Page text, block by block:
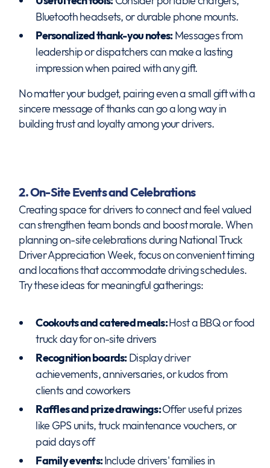
Bluetooth headsets, or durable phone mounts.
Personalized thank-you notes:Messages from
leadership or dispatchers can make a lasting
impression when paired with any gift.
No matter your budget, pairing even a small gift with a
sincere message of thanks can go a long way in
building trust and loyalty among your drivers.
2. On-Site Events and Celebrations
Creating space for drivers to connect and feel valued
can strengthen team bonds and boost morale. When
planning on-site celebrations during National Truck
Driver Appreciation Week, focus on convenient timing
and locations that accommodate driving schedules.
Try these ideas for meaningful gatherings:
Cookouts and catered meals:Host a BBQ or food
truck day for on-site drivers
Recognition boards:Display driver
achievements, anniversaries, or kudos from
clients and coworkers
Raffles and prize drawings:Offer useful prizes
like GPS units, truck maintenance vouchers, or
paid days off
Family events:Include drivers' families in